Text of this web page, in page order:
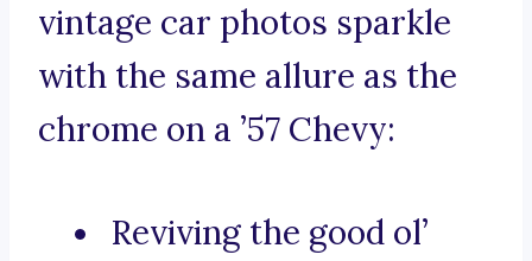
vintage car photos sparkle
with the same allure as the
chrome on a ’57 Chevy:
Reviving the good ol’